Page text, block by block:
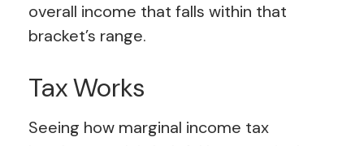
overall income that falls within that
bracket’s range.
Tax Works
Seeing how marginal income tax